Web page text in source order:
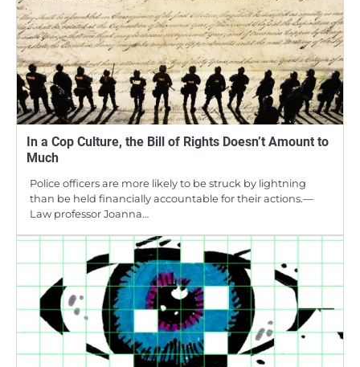
In a Cop Culture, the Bill of Rights Doesn’t Amount to
Much
Police officers are more likely to be struck by lightning
than be held financially accountable for their actions.—
Law professor Joanna…